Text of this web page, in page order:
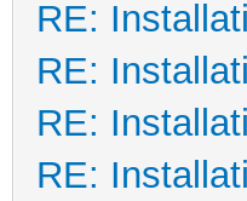
RE:
RE:
RE:
RE: